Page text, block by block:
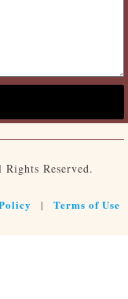
Reserved.
| Terms of Use